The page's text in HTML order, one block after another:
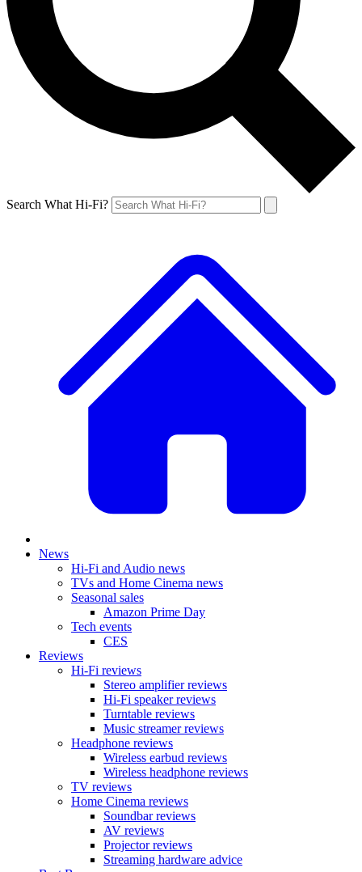
Search What Hi-Fi?
News
Hi-Fi and Audio news
TVs and Home Cinema news
Seasonal sales
Amazon Prime Day
Tech events
CES
Reviews
Hi-Fi reviews
Stereo amplifier reviews
Hi-Fi speaker reviews
Turntable reviews
Music streamer reviews
Headphone reviews
Wireless earbud reviews
Wireless headphone reviews
TV reviews
Home Cinema reviews
Soundbar reviews
AV reviews
Projector reviews
Streaming hardware advice